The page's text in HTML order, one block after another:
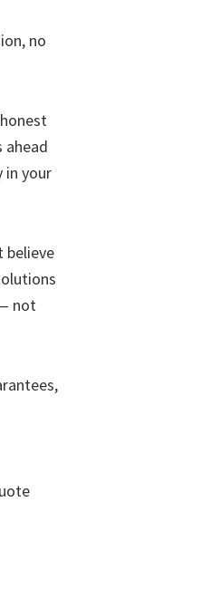
no
ahead
in your
believe
not